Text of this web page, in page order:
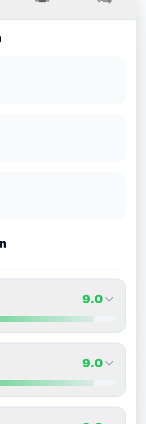
9.0
9.0
Quality
Mint
Percentile
Top10%
9.0